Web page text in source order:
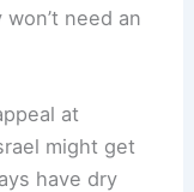
need an
at
might get
have dry